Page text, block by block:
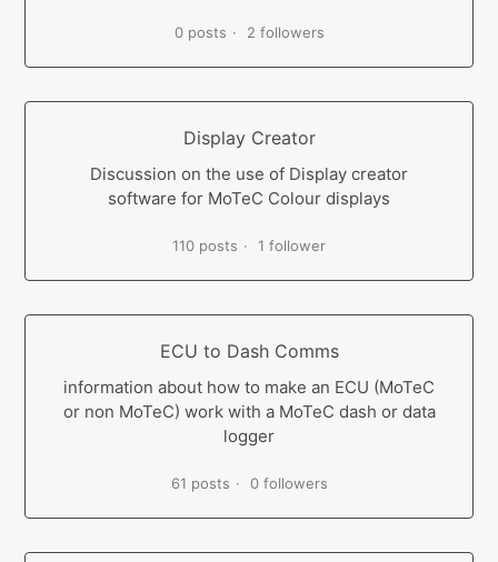
0 posts 2 followers
Display Creator
Discussion on the use of Display creator
software for MoTeC Colour displays
110 posts 1 follower
ECU to Dash Comms
information about how to make an ECU (MoTeC
or non MoTeC) work with a MoTeC dash or data
logger
61 posts 0 followers